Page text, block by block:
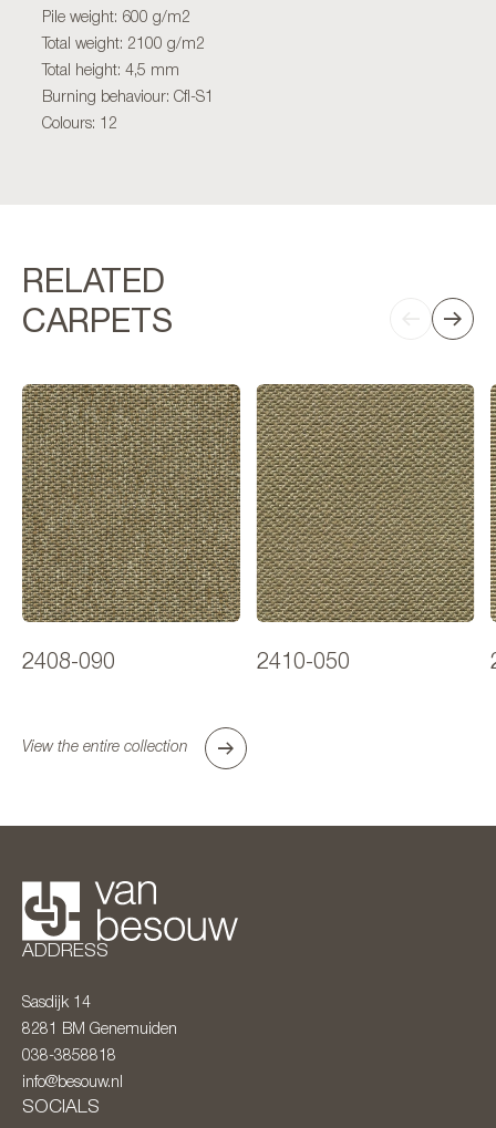
Pile weight: 600 g/m2
Total weight: 2100 g/m2
Total height: 4,5 mm
Burning behaviour: Cfl-S1
Colours: 12
RELATED
CARPETS
2408-090 2410-050
View the entire collection
ADDRESS
Sasdijk 14
8281 BM Genemuiden
038-3858818
info@besouw.nl
SOCIALS